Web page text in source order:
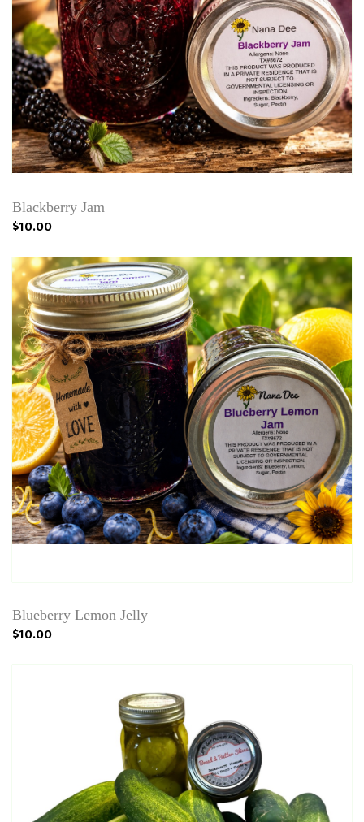
Blackberry Jam
$10.00
Blueberry Lemon Jelly
$10.00